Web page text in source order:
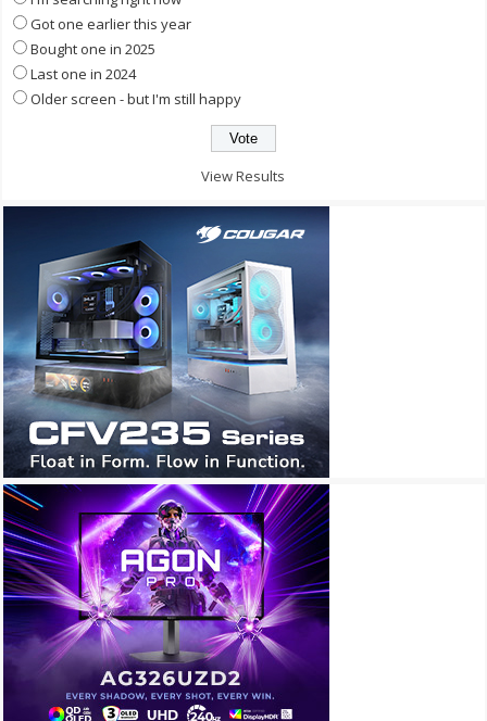
Got one earlier this year
Bought one in 2025
Last one in 2024
Older screen - but I'm still happy
View Results